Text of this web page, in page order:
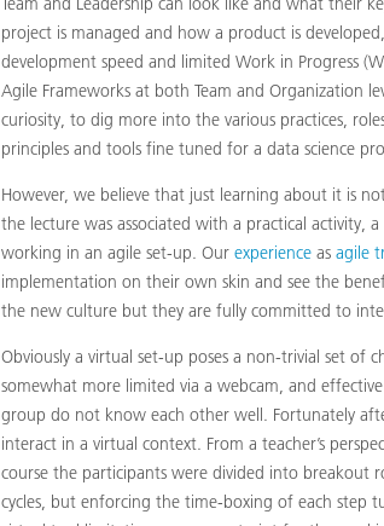
project is managed and how a product is
development speed and limited Work in Progress
Agile Frameworks at both Team and Organization
curiosity, to dig more into the various practices,
principles and tools fine tuned for a data science
However, we believe that just learning about it is
the lecture was associated with a practical activity,
working in an agile set-up. Our experience as agile
implementation on their own skin and see the
the new culture but they are fully committed to
Obviously a virtual set-up poses a non-trivial set of
somewhat more limited via a webcam, and
group do not know each other well. Fortunately
interact in a virtual context. From a teacher’s
course the participants were divided into
cycles, but enforcing the time-boxing of each step